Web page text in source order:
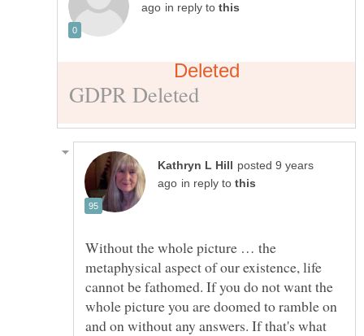
in reply to
posted 9 years
in reply to
Without the whole picture … the
metaphysical aspect of our existence, life
cannot be fathomed. If you do not want the
whole picture you are doomed to ramble on
and on without any answers. If that's what